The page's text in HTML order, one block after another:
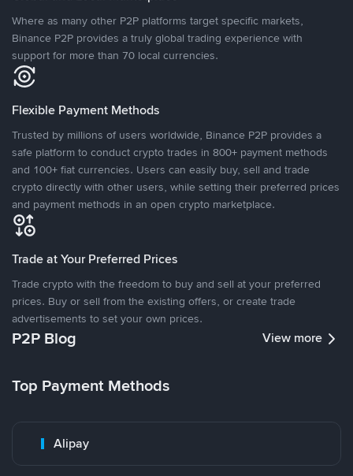
Where as many other P2P platforms target specific markets,
Binance P2P provides a truly global trading experience with
support for more than 70 local currencies.
Flexible Payment Methods
Trusted by millions of users worldwide, Binance P2P provides a
safe platform to conduct crypto trades in 800+ payment methods
and 100+ fiat currencies. Users can easily buy, sell and trade
crypto directly with other users, while setting their preferred prices
and payment methods in an open crypto marketplace.
Trade at Your Preferred Prices
Trade crypto with the freedom to buy and sell at your preferred
prices. Buy or sell from the existing offers, or create trade
advertisements to set your own prices.
P2P Blog View more
Top Payment Methods
Alipay